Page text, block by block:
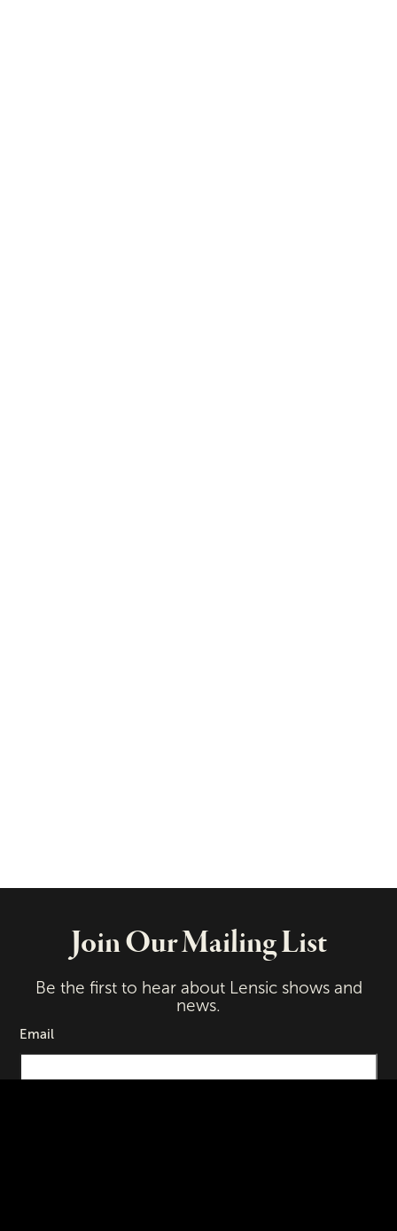
Join Our Mailing List
Be the first to hear about Lensic shows and
news.
Email